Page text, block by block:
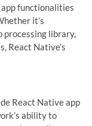
app functionalities
it’s
processing library,
React Native’s
React Native app
ability to